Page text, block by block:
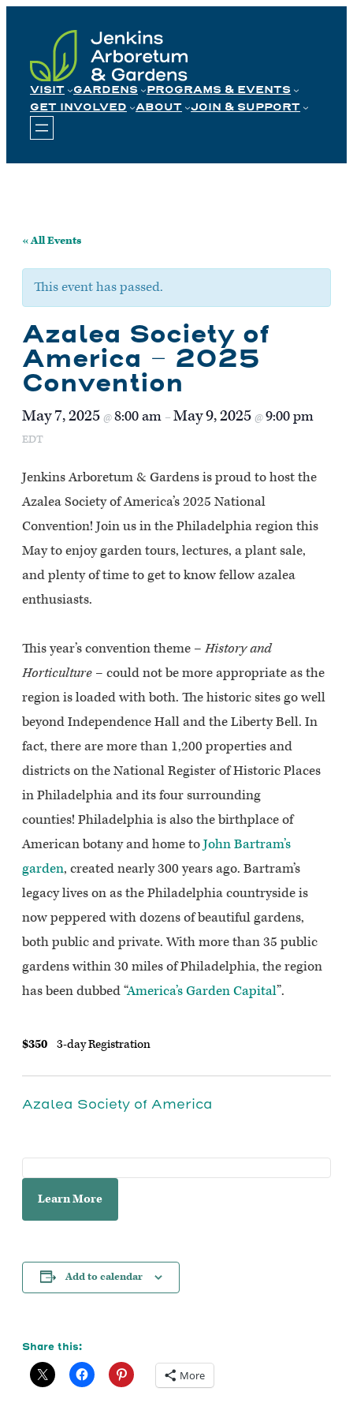
content
VISIT GARDENS
PROGRAMS & EVENTS
GET INVOLVED
ABOUT JOIN & SUPPORT
« All Events
This event has passed.
Azalea Society of
America – 2025
Convention
May 7, 2025 @8:00 am – May 9, 2025 @9:00 pm
EDT
Jenkins Arboretum & Gardens is proud to host the
Azalea Society of America’s 2025 National
Convention! Join us in the Philadelphia region this
May to enjoy garden tours, lectures, a plant sale,
and plenty of time to get to know fellow azalea
enthusiasts.
This year’s convention theme –History and
Horticulture – could not be more appropriate as the
region is loaded with both. The historic sites go well
beyond Independence Hall and the Liberty Bell. In
fact, there are more than 1,200 properties and
districts on the National Register of Historic Places
in Philadelphia and its four surrounding
counties! Philadelphia is also the birthplace of
American botany and home toJohn Bartram’s
garden, created nearly 300 years ago. Bartram’s
legacy lives on as the Philadelphia countryside is
now peppered with dozens of beautiful gardens,
both public and private. With more than 35 public
gardens within 30 miles of Philadelphia, the region
has been dubbed “America’s Garden Capital”.
$350 3-day Registration
Azalea Society of America
Learn More
Add to calendar
Share this:
More